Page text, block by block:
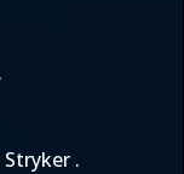
.